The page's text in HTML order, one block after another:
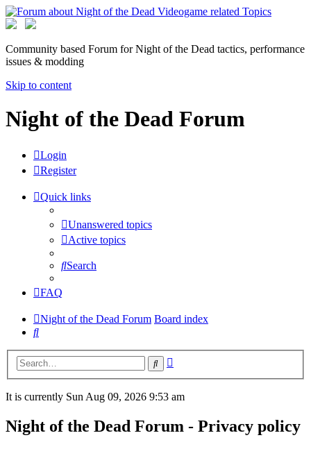
Community based Forum for Night of the Dead tactics, performance
issues & modding
Skip to content
Night of the Dead Forum
Login
Register
Quick links
Unanswered topics
Active topics
Search
FAQ
Night of the Dead Forum Board index
Search
Search
It is currently Sun Aug 09, 2026 9:53 am
Night of the Dead Forum - Privacy policy